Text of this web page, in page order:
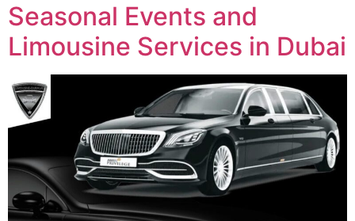
Seasonal Events and
Limousine Services in Dubai